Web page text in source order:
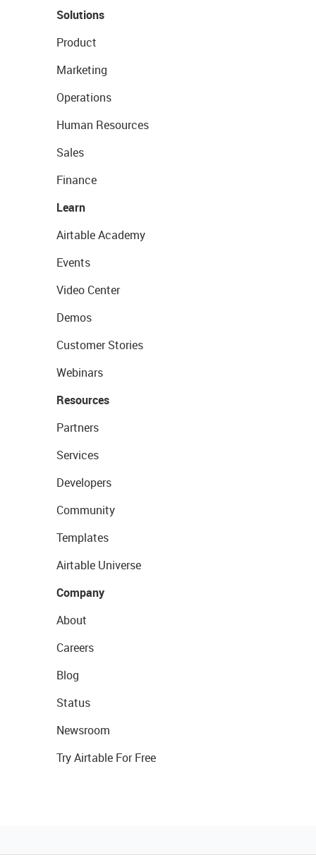
Solutions
Product
Marketing
Operations
Human Resources
Sales
Finance
Learn
Airtable Academy
Events
Video Center
Demos
Customer Stories
Webinars
Resources
Partners
Services
Developers
Community
Templates
Airtable Universe
Company
About
Careers
Blog
Status
Newsroom
Try Airtable For Free